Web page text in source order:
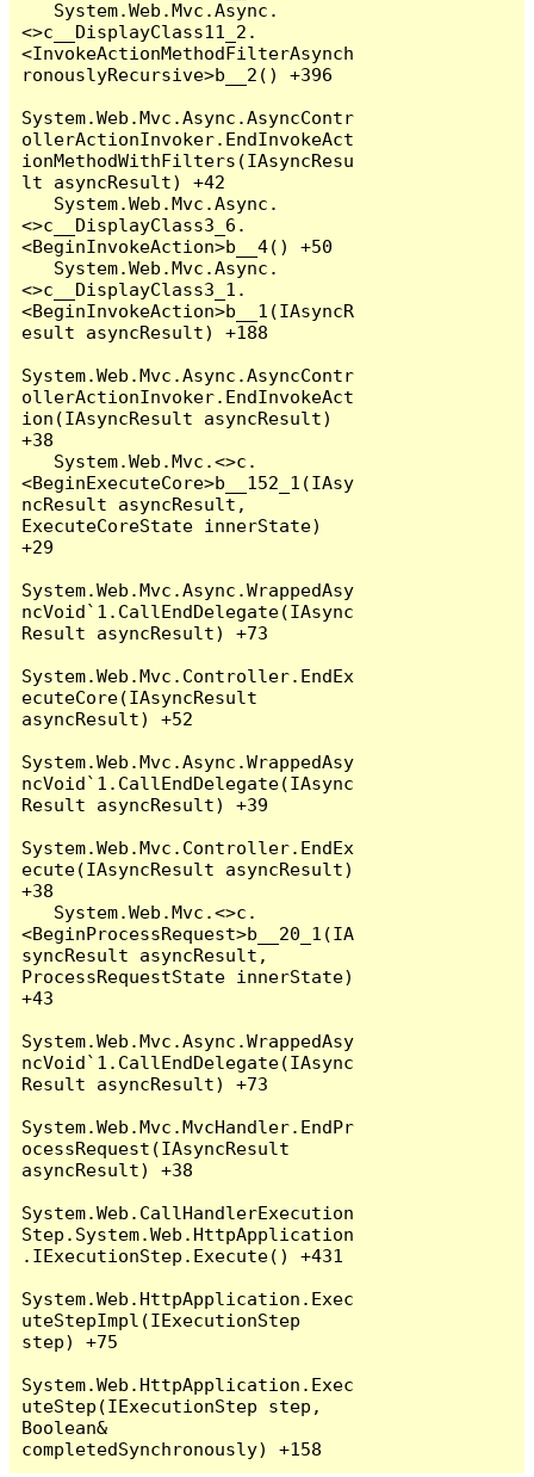
<>c__DisplayClass11_2.
<InvokeActionMethodFilterAsynch
ronouslyRecursive>b__2() +396
System.Web.Mvc.Async.AsyncContr
ollerActionInvoker.EndInvokeAct
ionMethodWithFilters(IAsyncResu
lt asyncResult) +42
<>c__DisplayClass3_6.
<BeginInvokeAction>b__4() +50
<>c__DisplayClass3_1.
<BeginInvokeAction>b__1(IAsyncR
esult asyncResult) +188
System.Web.Mvc.Async.AsyncContr
ollerActionInvoker.EndInvokeAct
ion(IAsyncResult asyncResult)
+38
<BeginExecuteCore>b__152_1(IAsy
ncResult asyncResult,
ExecuteCoreState innerState)
+29
System.Web.Mvc.Async.WrappedAsy
ncVoid`1.CallEndDelegate(IAsync
Result asyncResult) +73
System.Web.Mvc.Controller.EndEx
ecuteCore(IAsyncResult
asyncResult) +52
System.Web.Mvc.Async.WrappedAsy
ncVoid`1.CallEndDelegate(IAsync
Result asyncResult) +39
System.Web.Mvc.Controller.EndEx
ecute(IAsyncResult asyncResult)
+38
<BeginProcessRequest>b__20_1(IA
syncResult asyncResult,
ProcessRequestState innerState)
+43
System.Web.Mvc.Async.WrappedAsy
ncVoid`1.CallEndDelegate(IAsync
Result asyncResult) +73
System.Web.Mvc.MvcHandler.EndPr
ocessRequest(IAsyncResult
asyncResult) +38
System.Web.CallHandlerExecution
Step.System.Web.HttpApplication
.IExecutionStep.Execute() +431
System.Web.HttpApplication.Exec
uteStepImpl(IExecutionStep
step) +75
System.Web.HttpApplication.Exec
uteStep(IExecutionStep step,
Boolean&